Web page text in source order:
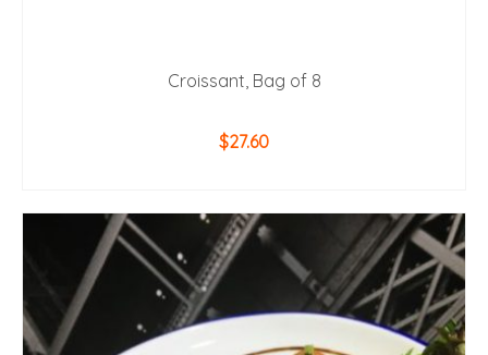
Croissant, Bag of 8
$27.60